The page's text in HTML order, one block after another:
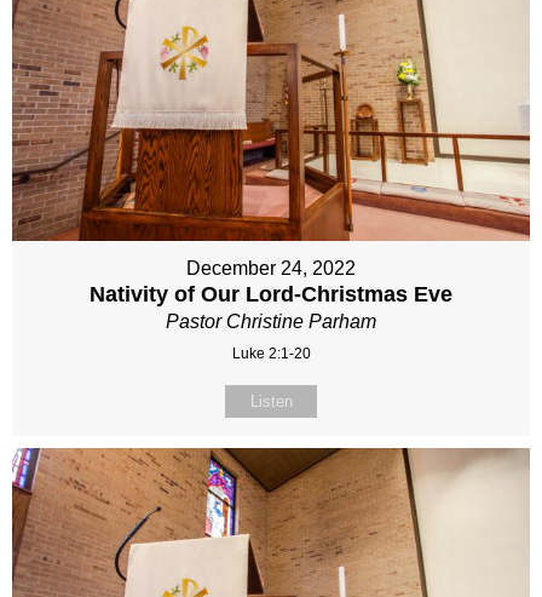
December 24, 2022
Nativity of Our Lord-Christmas Eve
Pastor Christine Parham
Luke 2:1-20
Listen